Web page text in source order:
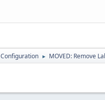
► MOVED: Remove